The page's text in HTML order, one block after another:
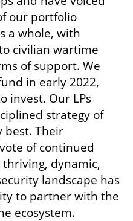
our portfolio
a whole, with
civilian wartime
of support. We
in early 2022,
invest. Our LPs
strategy of
best. Their
of continued
dynamic,
landscape has
to partner with the
ecosystem.